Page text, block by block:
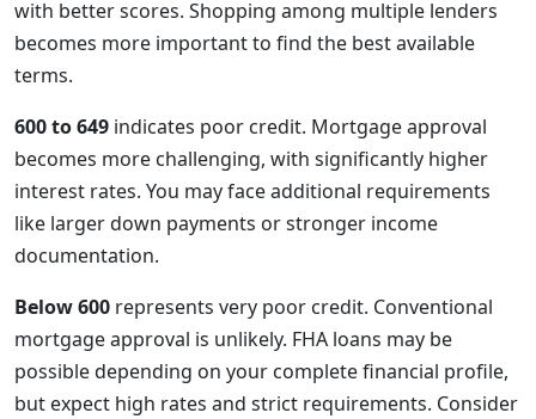
with better scores. Shopping among multiple lenders
becomes more important to find the best available
terms.
600 to 649 indicates poor credit. Mortgage approval
becomes more challenging, with significantly higher
interest rates. You may face additional requirements
like larger down payments or stronger income
documentation.
Below 600 represents very poor credit. Conventional
mortgage approval is unlikely. FHA loans may be
possible depending on your complete financial profile,
but expect high rates and strict requirements. Consider